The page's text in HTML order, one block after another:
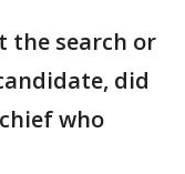
the search or
did
who